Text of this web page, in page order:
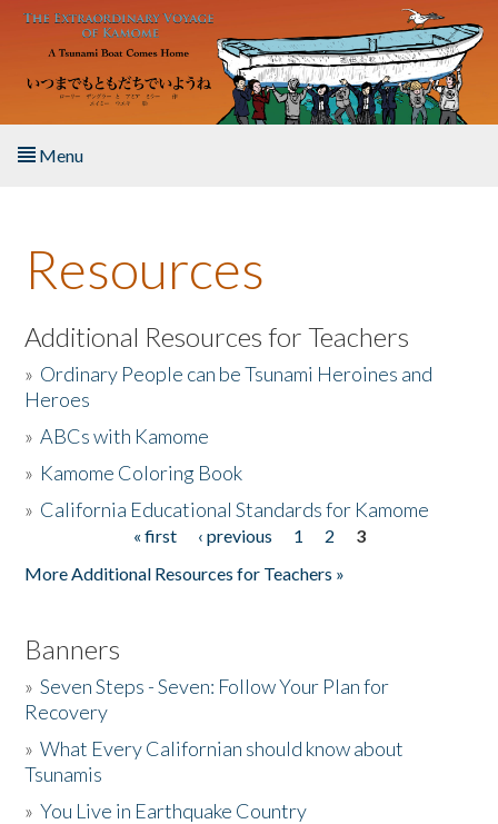
Skip to main content
Menu
About the Book
Listen to the Book
Activities
The Story & Student Exchange
Resources
Additional Resources for Teachers
» Ordinary People can be Tsunami Heroines and
Heroes
»ABCs with Kamome
» Kamome Coloring Book
» California Educational Standards for Kamome
« first ‹ previous 1 2
3
More Additional Resources for Teachers »
Banners
»Seven Steps - Seven: Follow Your Plan for
Recovery
»What Every Californian should know about
Tsunamis
»You Live in Earthquake Country